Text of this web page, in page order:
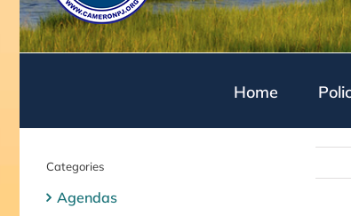
Home
Categories
Agendas